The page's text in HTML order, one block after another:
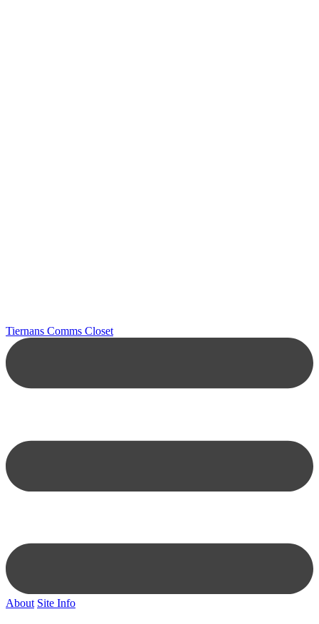
Tiernans Comms Closet
About Site Info